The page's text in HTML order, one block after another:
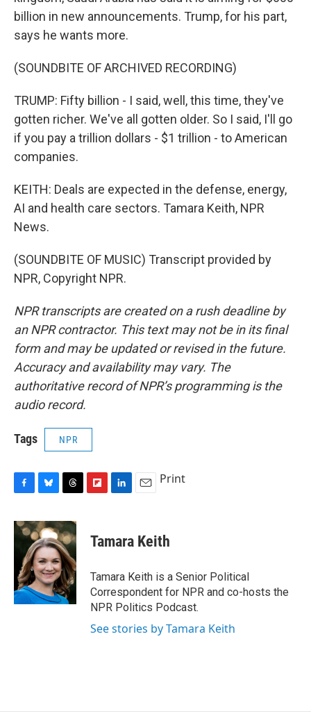
billion in new announcements. Trump, for his part,
says he wants more.
(SOUNDBITE OF ARCHIVED RECORDING)
TRUMP: Fifty billion - I said, well, this time, they've
gotten richer. We've all gotten older. So I said, I'll go
if you pay a trillion dollars - $1 trillion - to American
companies.
KEITH: Deals are expected in the defense, energy,
AI and health care sectors. Tamara Keith, NPR
News.
(SOUNDBITE OF MUSIC) Transcript provided by
NPR, Copyright NPR.
NPR transcripts are created on a rush deadline by
an NPR contractor. This text may not be in its final
form and may be updated or revised in the future.
Accuracy and availability may vary. The
authoritative record of NPR’s programming is the
audio record.
Tags NPR
c
e
o
k
u
e
s
k
y
r
e
a
d
s
p
a
d
k
e
I
n
Print
Tamara Keith
Tamara Keith is a Senior Political
Correspondent for NPR and co-hosts the
NPR Politics Podcast.
See stories by Tamara Keith